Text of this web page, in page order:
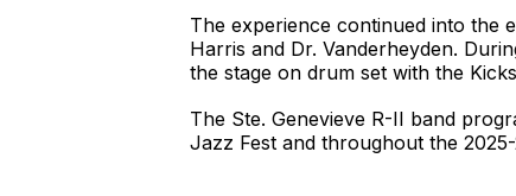
The experience continued into the
Harris and Dr. Vanderheyden.
the stage on drum set with the
The Ste. Genevieve R-II band
Jazz Fest and throughout the